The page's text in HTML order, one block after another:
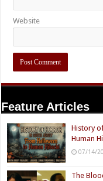
Website
Feature Articles
History
Human
07/14/
The